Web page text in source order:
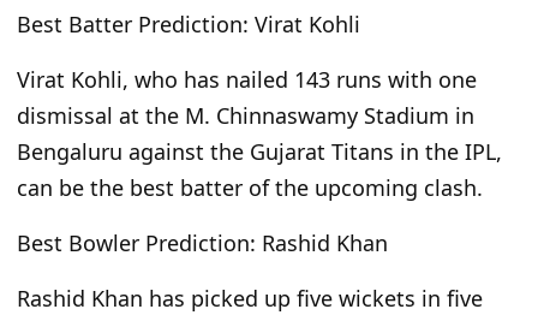
Best Batter Prediction: Virat Kohli
Virat Kohli, who has nailed 143 runs with one
dismissal at the M. Chinnaswamy Stadium in
Bengaluru against the Gujarat Titans in the IPL,
can be the best batter of the upcoming clash.
Best Bowler Prediction: Rashid Khan
Rashid Khan has picked up five wickets in five